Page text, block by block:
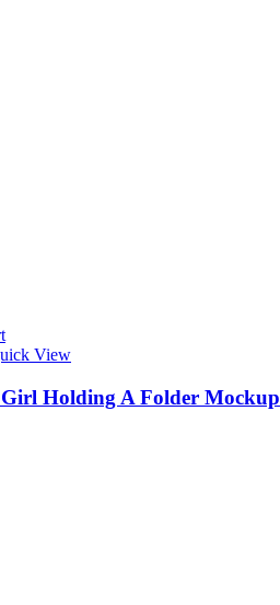
View
Girl Holding A Folder Mockup